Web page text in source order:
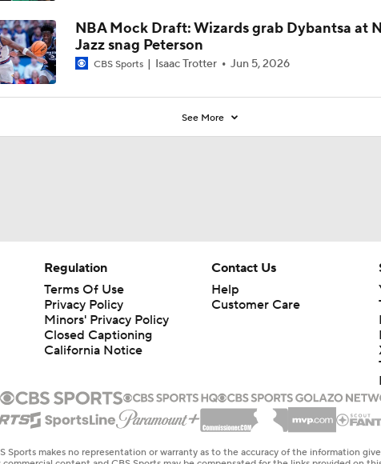
NBA Mock Draft: Wizards grab Dybantsa at
Jazz snag Peterson
CBS Sports Isaac Trotter Jun 5, 2026
See More
Regulation
Terms Of Use
Privacy Policy
Minors' Privacy Policy
Closed Captioning
California Notice
Contact Us
Help
Customer Care
makes no representation or warranty as to the accuracy of the information